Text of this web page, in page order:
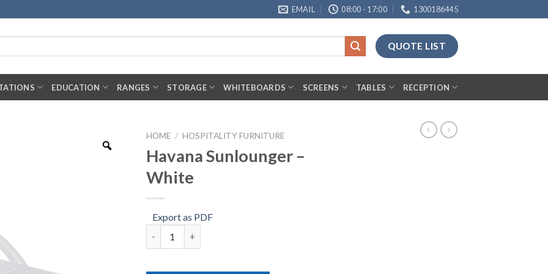
EMAIL 08:00 - 17:00 1300186445
QUOTE LIST
EDUCATION RANGES STORAGE WHITEBOARDS SCREENS TABLES RECEPTION
HOME / HOSPITALITY FURNITURE
Havana Sunlounger –
White
Export as PDF